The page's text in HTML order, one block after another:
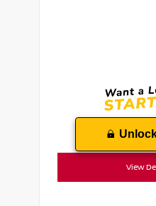
View